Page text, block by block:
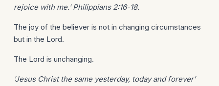
rejoice with me.' Philippians 2:16-18.
The joy of the believer is not in changing circumstances
but in the Lord.
The Lord is unchanging.
'Jesus Christ the same yesterday, today and forever'